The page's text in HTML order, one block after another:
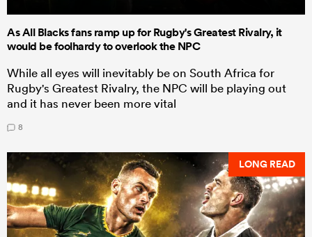
As All Blacks fans ramp up for Rugby's Greatest Rivalry, it
would be foolhardy to overlook the NPC
While all eyes will inevitably be on South Africa for
Rugby's Greatest Rivalry, the NPC will be playing out
and it has never been more vital
8
LONG READ